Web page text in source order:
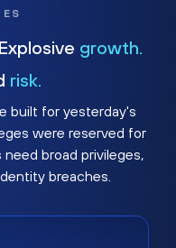
Explosive growth.
risk.
built for yesterday's
were reserved for
broad privileges,
breaches.